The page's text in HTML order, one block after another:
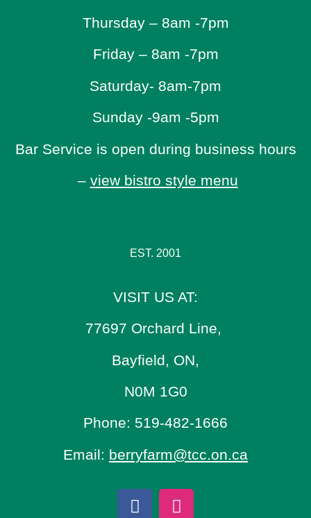
Thursday – 8am -7pm
Friday – 8am -7pm
Saturday- 8am-7pm
Sunday -9am -5pm
Bar Service is open during business hours
– view bistro style menu
EST. 2001
VISIT US AT:
77697 Orchard Line,
Bayfield, ON,
N0M 1G0
Phone: 519-482-1666
Email: berryfarm@tcc.on.ca